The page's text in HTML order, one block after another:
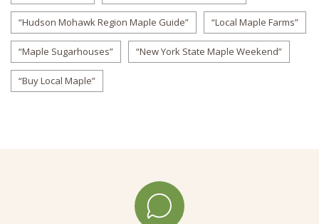
“Hudson Mohawk Region Maple Guide” “Local Maple Farms”
“Maple Sugarhouses” “New York State Maple Weekend”
“Buy Local Maple”